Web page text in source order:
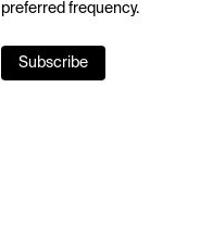
preferred frequency.
Subscribe